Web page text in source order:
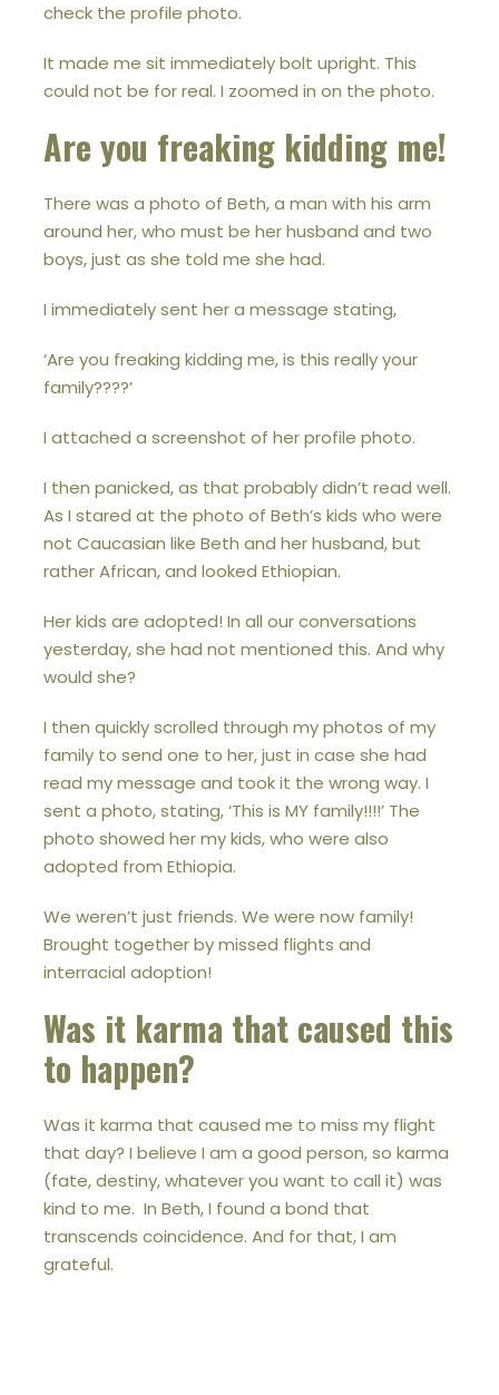
check the profile photo.
It made me sit immediately bolt upright. This
could not be for real. I zoomed in on the photo.
Are you freaking kidding me!
There was a photo of Beth, a man with his arm
around her, who must be her husband and two
boys, just as she told me she had.
I immediately sent her a message stating,
‘Are you freaking kidding me, is this really your
family????’
I attached a screenshot of her profile photo.
I then panicked, as that probably didn’t read well.
As I stared at the photo of Beth’s kids who were
not Caucasian like Beth and her husband, but
rather African, and looked Ethiopian.
Her kids are adopted! In all our conversations
yesterday, she had not mentioned this. And why
would she?
I then quickly scrolled through my photos of my
family to send one to her, just in case she had
read my message and took it the wrong way. I
sent a photo, stating, ‘This is MY family!!!!’ The
photo showed her my kids, who were also
adopted from Ethiopia.
We weren’t just friends. We were now family!
Brought together by missed flights and
interracial adoption!
Was it karma that caused this
to happen?
Was it karma that caused me to miss my flight
that day? I believe I am a good person, so karma
(fate, destiny, whatever you want to call it) was
kind to me. In Beth, I found a bond that
transcends coincidence. And for that, I am
grateful.